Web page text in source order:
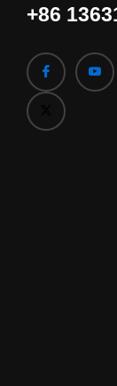
+86